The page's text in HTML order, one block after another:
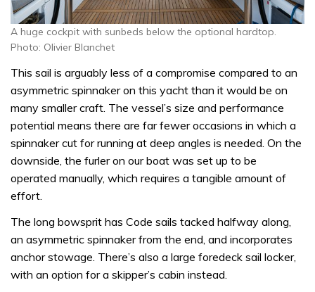
A huge cockpit with sunbeds below the optional hardtop.
Photo: Olivier Blanchet
This sail is arguably less of a compromise compared to an
asymmetric spinnaker on this yacht than it would be on
many smaller craft. The vessel’s size and performance
potential means there are far fewer occasions in which a
spinnaker cut for running at deep angles is needed. On the
downside, the furler on our boat was set up to be
operated manually, which requires a tangible amount of
effort.
The long bowsprit has Code sails tacked halfway along,
an asymmetric spinnaker from the end, and incorporates
anchor stowage. There’s also a large foredeck sail locker,
with an option for a skipper’s cabin instead.